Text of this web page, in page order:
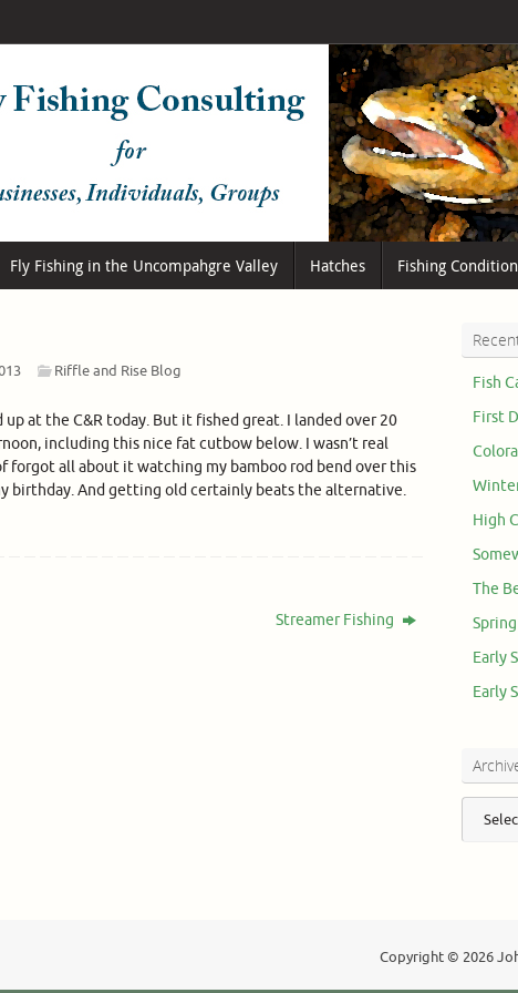
Fly Fishing in the Uncompahgre Valley Hatches Fishing
Riffle and Rise Blog
at the C&R today. But it fished great. I landed over 20
including this nice fat cutbow below. I wasn’t real
forgot all about it watching my bamboo rod bend over this
birthday. And getting old certainly beats the alternative.
Streamer Fishing
Fish
First
High
The
Early
Early
Copyright © 2026